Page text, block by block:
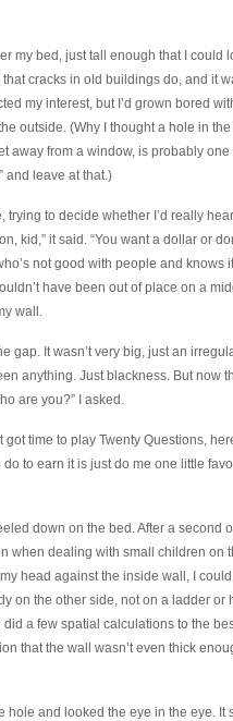
my bed, just tall enough that I could
cracks in old buildings do, and it
my interest, but I’d grown bored
outside. (Why I thought a hole in
away from a window, is probably
and leave at that.)
trying to decide whether I’d really
kid,” it said. “You want a dollar or
not good with people and knows
have been out of place on a
wall.
gap. It wasn’t very big, just an
anything. Just blackness. But now
are you?” I asked.
got time to play Twenty Questions,
to earn it is just do me one little
down on the bed. After a second
when dealing with small children on
head against the inside wall, I
on the other side, not on a ladder or
a few spatial calculations to the
that the wall wasn’t even thick
hole and looked the eye in the eye.